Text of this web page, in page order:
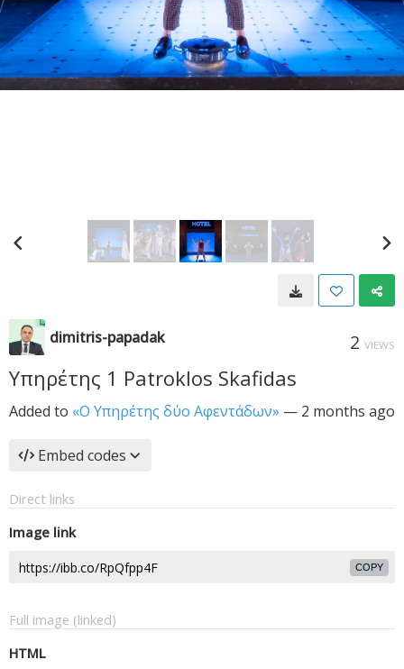
dimitris-papadak 2 VIEWS
Υπηρέτης 1 Patroklos Skafidas
Added to «Ο Υπηρέτης δύο Αφεντάδων» — 2 months ago
Embed codes
Direct links
Image link
COPY
Full image (linked)
HTML